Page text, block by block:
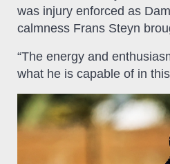
was injury enforced as
calmness Frans Steyn
“The energy and
what he is capable of in